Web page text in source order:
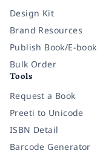
Design Kit
Brand Resources
Publish Book/E-book
Bulk Order
Tools
Request a Book
Preeti to Unicode
ISBN Detail
Barcode Generator